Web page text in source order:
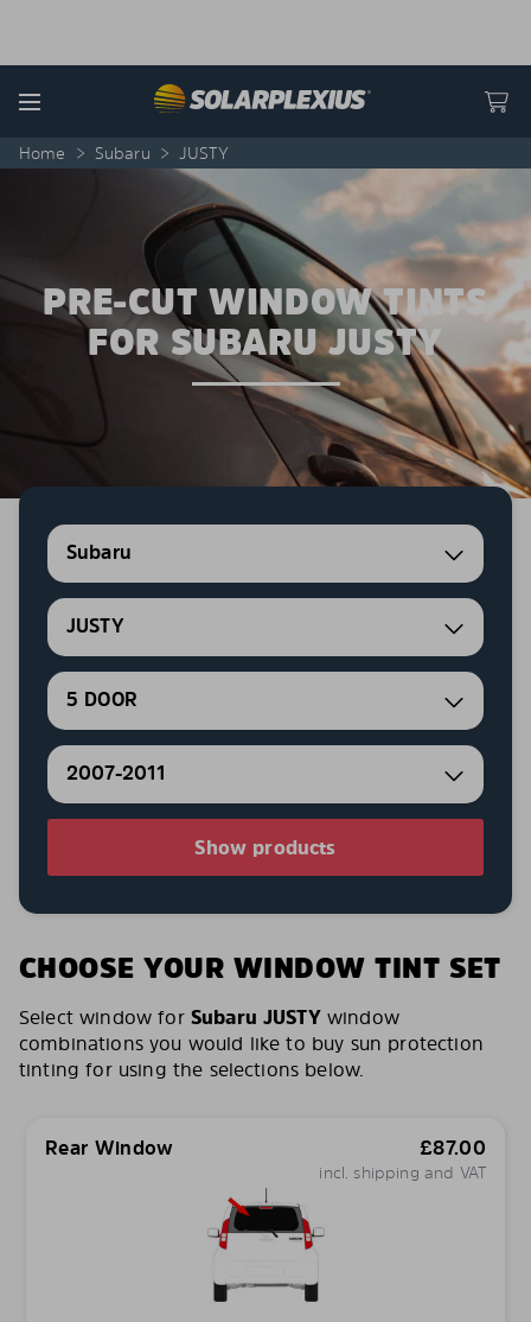
Menu
Home > Subaru > JUSTY
PRE-CUT WINDOW TINTS
FOR SUBARU JUSTY
Subaru
JUSTY
5 DOOR
2007-2011
Show products
CHOOSE YOUR WINDOW TINT SET
Select window for Subaru JUSTYwindow
combinations you would like to buy sun protection
tinting for using the selections below.
Rear Window £87.00
incl. shipping and VAT